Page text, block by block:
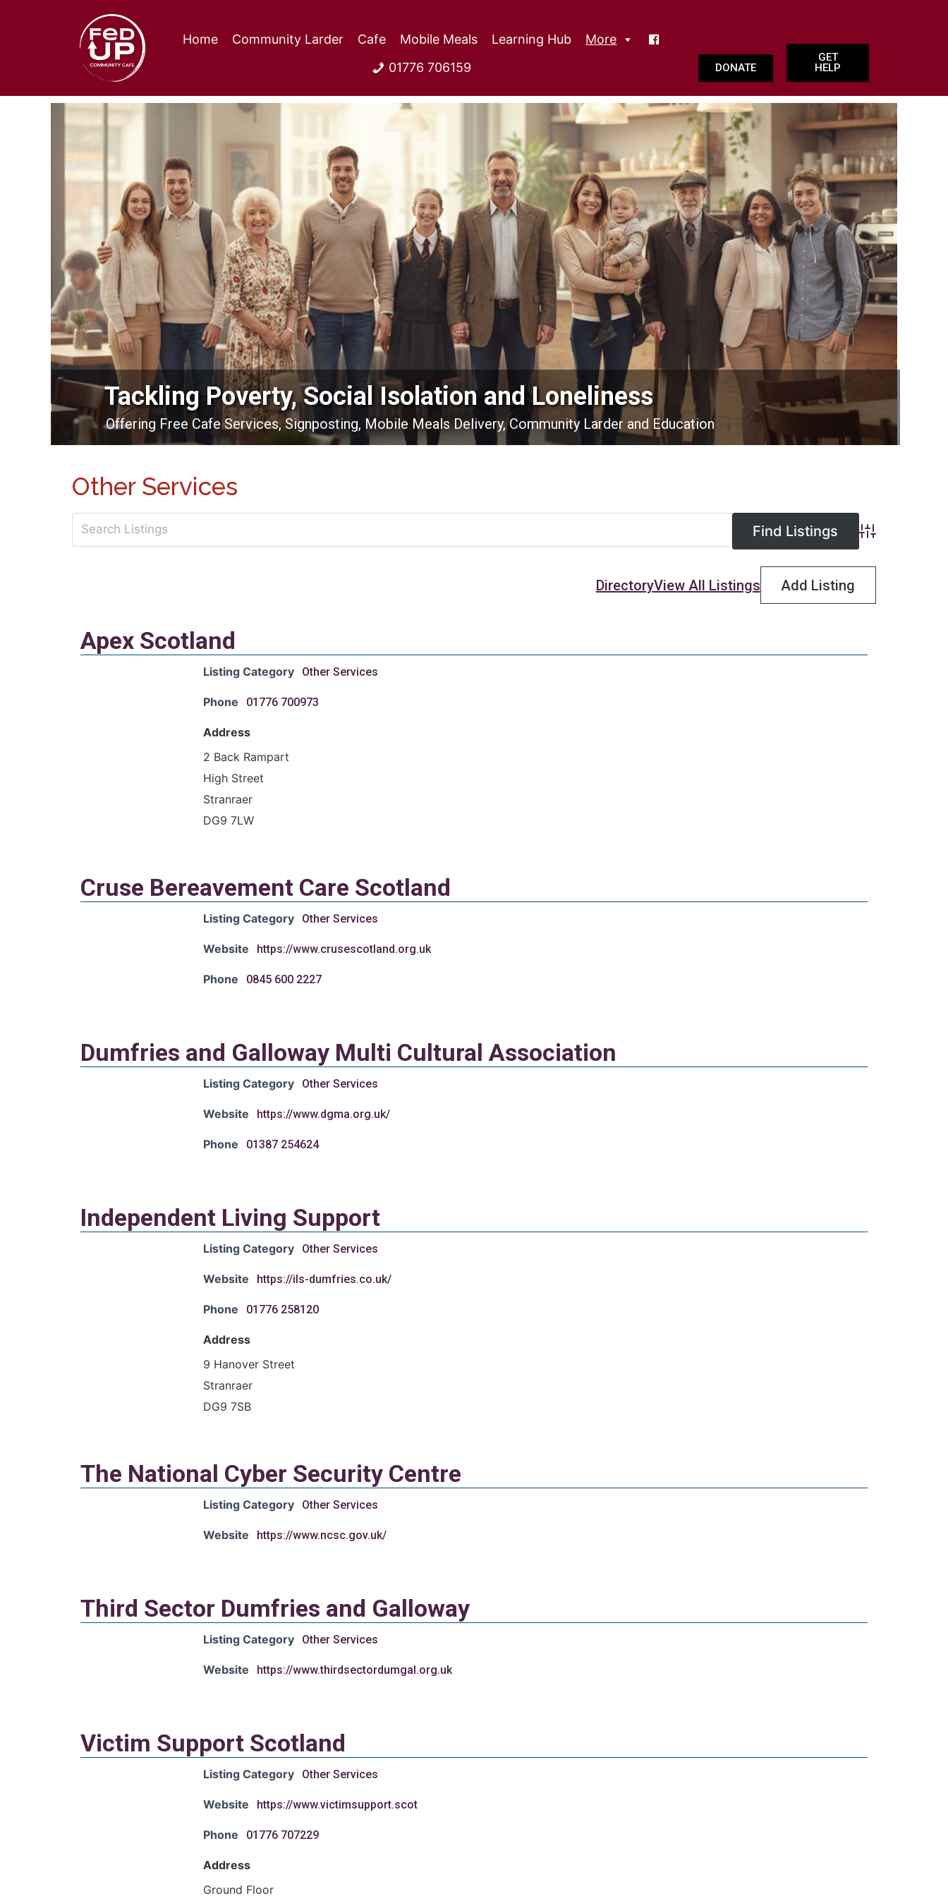
Home Community Larder Cafe Mobile Meals Learning Hub
More
01776 706159
DONATE
GET
HELP
Tackling Poverty, Social Isolation and Loneliness
Offering Free Cafe Services, Signposting, Mobile Meals Delivery, Community Larder and Education
Other Services
Advanced Search
DirectoryView All Listings Add Listing
Apex Scotland
Listing Category Other Services
Phone 01776 700973
Address
2 Back Rampart
High Street
Stranraer
DG9 7LW
Cruse Bereavement Care Scotland
Listing Category Other Services
Website https://www.crusescotland.org.uk
Phone 0845 600 2227
Dumfries and Galloway Multi Cultural Association
Listing Category Other Services
Website https://www.dgma.org.uk/
Phone 01387 254624
Independent Living Support
Listing Category Other Services
Website https://ils-dumfries.co.uk/
Phone 01776 258120
Address
9 Hanover Street
Stranraer
DG9 7SB
The National Cyber Security Centre
Listing Category Other Services
Website https://www.ncsc.gov.uk/
Third Sector Dumfries and Galloway
Listing Category Other Services
Website https://www.thirdsectordumgal.org.uk
Victim Support Scotland
Listing Category Other Services
Website https://www.victimsupport.scot
Phone 01776 707229
Address
Ground Floor